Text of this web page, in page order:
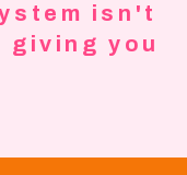
isn't
you